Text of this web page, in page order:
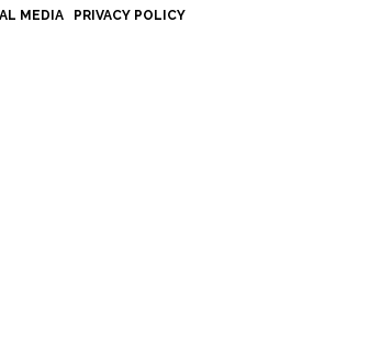
MEDIA PRIVACY POLICY